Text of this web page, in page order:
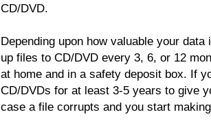
CD/DVD.
Depending upon how valuable your
up files to CD/DVD every 3, 6, or 12
at home and in a safety deposit box. If
CD/DVDs for at least 3-5 years to give
case a file corrupts and you start